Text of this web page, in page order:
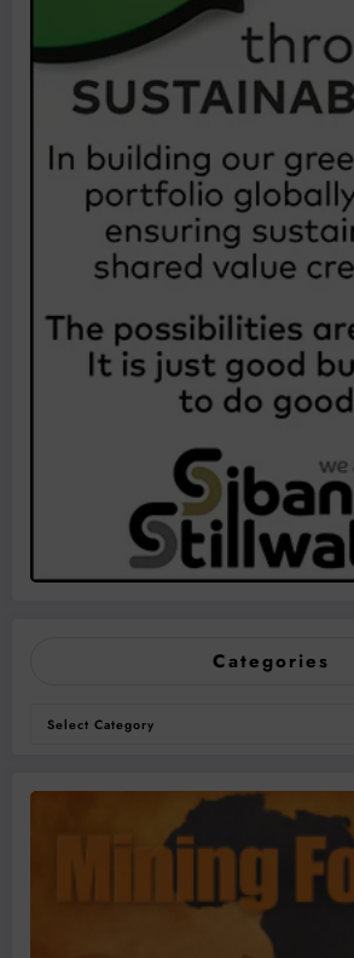
Categories